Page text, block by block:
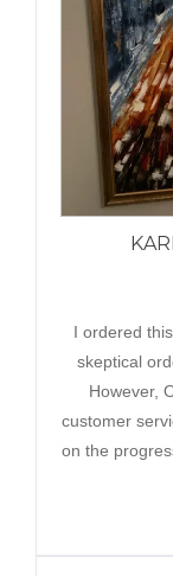
KARI
I ordered
skeptical
However,
customer
on the